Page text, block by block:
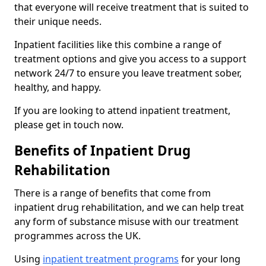
that everyone will receive treatment that is suited to
their unique needs.
Inpatient facilities like this combine a range of
treatment options and give you access to a support
network 24/7 to ensure you leave treatment sober,
healthy, and happy.
If you are looking to attend inpatient treatment,
please get in touch now.
Benefits of Inpatient Drug
Rehabilitation
There is a range of benefits that come from
inpatient drug rehabilitation, and we can help treat
any form of substance misuse with our treatment
programmes across the UK.
Using inpatient treatment programs for your long